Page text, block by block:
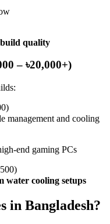
quality
– ৳20,000+)
management and cooling
end gaming PCs
water cooling setups
in Bangladesh?